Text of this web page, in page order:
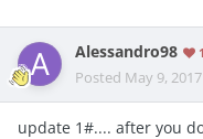
Alessandro98
Posted May 9, 2017
update 1#.... after you